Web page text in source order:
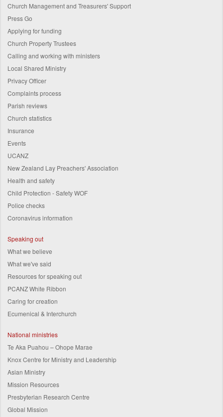
Church Management and Treasurers' Support
Press Go
Applying for funding
Church Property Trustees
Calling and working with ministers
Local Shared Ministry
Privacy Officer
Complaints process
Parish reviews
Church statistics
Insurance
Events
UCANZ
New Zealand Lay Preachers' Association
Health and safety
Child Protection - Safety WOF
Police checks
Coronavirus information
Speaking out
What we believe
What we've said
Resources for speaking out
PCANZ White Ribbon
Caring for creation
Ecumenical & Interchurch
National ministries
Te Aka Puahou – Ohope Marae
Knox Centre for Ministry and Leadership
Asian Ministry
Mission Resources
Presbyterian Research Centre
Global Mission